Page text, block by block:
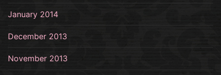
January 2014
December 2013
November 2013